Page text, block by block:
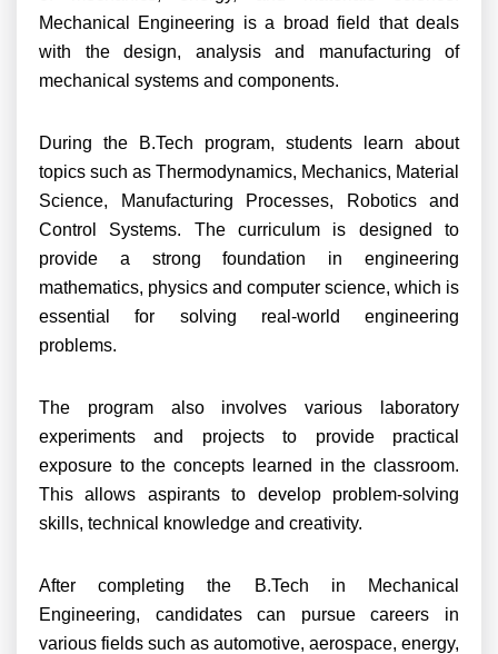
Mechanical Engineering is a broad field that deals
with the design, analysis and manufacturing of
mechanical systems and components.
During the B.Tech program, students learn about
topics such as Thermodynamics, Mechanics, Material
Science, Manufacturing Processes, Robotics and
Control Systems. The curriculum is designed to
provide a strong foundation in engineering
mathematics, physics and computer science, which is
essential for solving real-world engineering
problems.
The program also involves various laboratory
experiments and projects to provide practical
exposure to the concepts learned in the classroom.
This allows aspirants to develop problem-solving
skills, technical knowledge and creativity.
After completing the B.Tech in Mechanical
Engineering, candidates can pursue careers in
various fields such as automotive, aerospace, energy,